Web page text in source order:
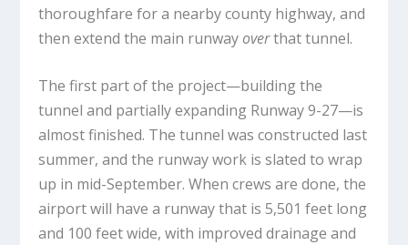
thoroughfare for a nearby county highway, and
then extend the main runwayoverthat tunnel.
The first part of the project—building the
tunnel and partially expanding Runway 9-27—is
almost finished. The tunnel was constructed last
summer, and the runway work is slated to wrap
up in mid-September. When crews are done, the
airport will have a runway that is 5,501 feet long
and 100 feet wide, with improved drainage and